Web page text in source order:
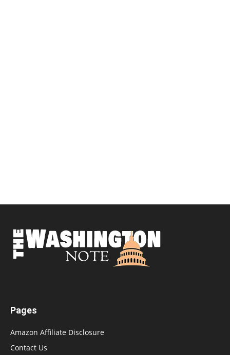
Pages
Amazon Affiliate Disclosure
Contact Us